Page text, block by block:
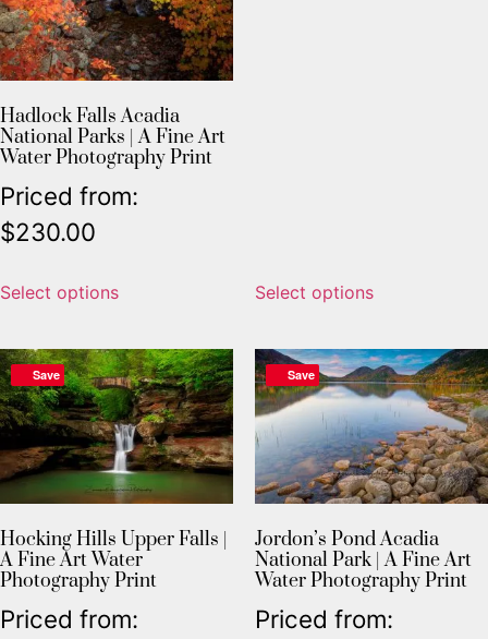
Hadlock Falls Acadia
National Parks | A Fine Art
Water Photography Print
Priced from:
$230.00
Select options Select options
Save
Hocking Hills Upper Falls |
A Fine Art Water
Photography Print
Priced from:
Save
Jordon’s Pond Acadia
National Park | A Fine Art
Water Photography Print
Priced from: